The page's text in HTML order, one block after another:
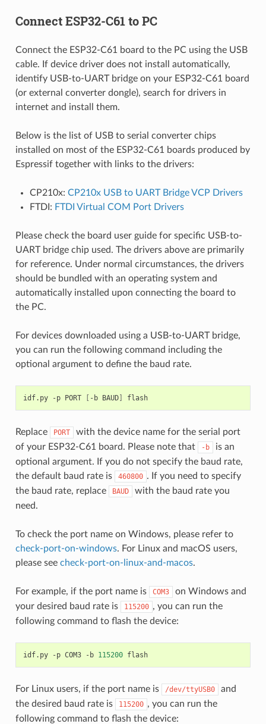
Connect ESP32-C61 to PC
Connect the ESP32-C61 board to the PC using the USB
cable. If device driver does not install automatically,
identify USB-to-UART bridge on your ESP32-C61 board
(or external converter dongle), search for drivers in
internet and install them.
Below is the list of USB to serial converter chips
installed on most of the ESP32-C61 boards produced by
Espressif together with links to the drivers:
CP210x: CP210x USB to UART Bridge VCP Drivers
FTDI: FTDI Virtual COM Port Drivers
Please check the board user guide for specific USB-to-
UART bridge chip used. The drivers above are primarily
for reference. Under normal circumstances, the drivers
should be bundled with an operating system and
automatically installed upon connecting the board to
the PC.
For devices downloaded using a USB-to-UART bridge,
you can run the following command including the
optional argument to define the baud rate.
idf.py -p PORT [ -b BAUD] flash
Replace PORT
with the device name for the serial port
of your ESP32-C61 board. Please note that
-b
is an
optional argument. If you do not specify the baud rate,
the default baud rate is
460800 . If you need to specify
the baud rate, replace
BAUD
with the baud rate you
need.
To check the port name on Windows, please refer to
check-port-on-windows. For Linux and macOS users,
please see check-port-on-linux-and-macos.
For example, if the port name is COM3
on Windows and
your desired baud rate is
115200 , you can run the
following command to flash the device:
idf.py -p COM3 -b 115200 flash
For Linux users, if the port name is /dev/ttyUSB0
and
the desired baud rate is
115200 , you can run the
following command to flash the device: